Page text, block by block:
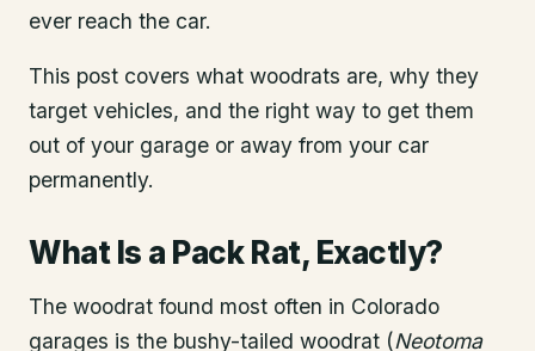
ever reach the car.
This post covers what woodrats are, why they
target vehicles, and the right way to get them
out of your garage or away from your car
permanently.
What Is a Pack Rat, Exactly?
The woodrat found most often in Colorado
garages is the bushy-tailed woodrat (Neotoma